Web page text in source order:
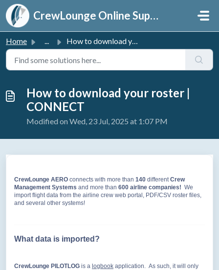
Skip to main content
CrewLounge Online Support
Home ... How to download your roster | CONNECT
How to download your roster |
CONNECT
Modified on Wed, 23 Jul, 2025 at 1:07 PM
CrewLounge AERO connects with more than 140 differentCrew
Management Systems and more than 600 airline companies! We
import flight data from the airline crew web portal, PDF/CSV roster files,
and several other systems!
What data is imported?
CrewLounge PILOTLOG is a logbook application. As such, it will only